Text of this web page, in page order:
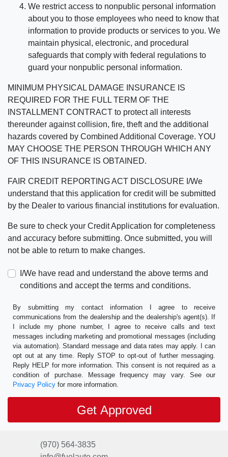
We restrict access to nonpublic personal information
about you to those employees who need to know that
information to provide products or services to you. We
maintain physical, electronic, and procedural
safeguards that comply with federal regulations to
guard your nonpublic personal information.
MINIMUM PHYSICAL DAMAGE INSURANCE IS
REQUIRED FOR THE FULL TERM OF THE
INSTALLMENT CONTRACT to protect all interests
thereunder against collision, fire, theft and the additional
hazards covered by Combined Additional Coverage. YOU
MAY CHOOSE THE PERSON THROUGH WHICH ANY
OF THIS INSURANCE IS OBTAINED.
FAIR CREDIT REPORTING ACT DISCLOSURE I/We
understand that this application for credit will be submitted
by the Dealer to various financial institutions for evaluation.
Be sure to check your Credit Application for completeness
and accuracy before submitting. Once submitted, you will
not be able to return to make changes.
I/We have read and understand the above terms and
conditions and accept the terms and conditions.
By submitting my contact information I agree to receive
communications from the dealership and the dealership's agent(s). If
I include my phone number, I agree to receive calls and text
messages including marketing and promotional messages (including
via automation). Standard message and data rates may apply. I can
opt out at any time. Reply STOP to opt-out of further messaging.
Reply HELP for more information. This consent is not required as a
condition of purchase. Message frequency may vary. See our
Privacy Policy for more information.
(970) 564-3835